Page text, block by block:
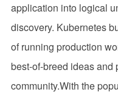
application into logical
discovery. Kubernetes
of running production
best-of-breed ideas and
community.With the